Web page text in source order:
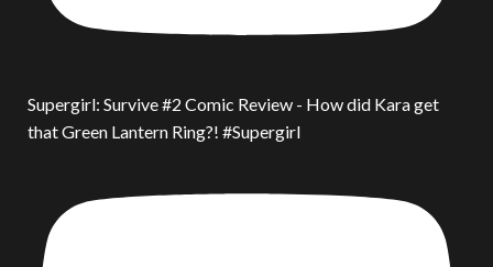
Supergirl: Survive #2 Comic Review - How did Kara get
that Green Lantern Ring?! #Supergirl